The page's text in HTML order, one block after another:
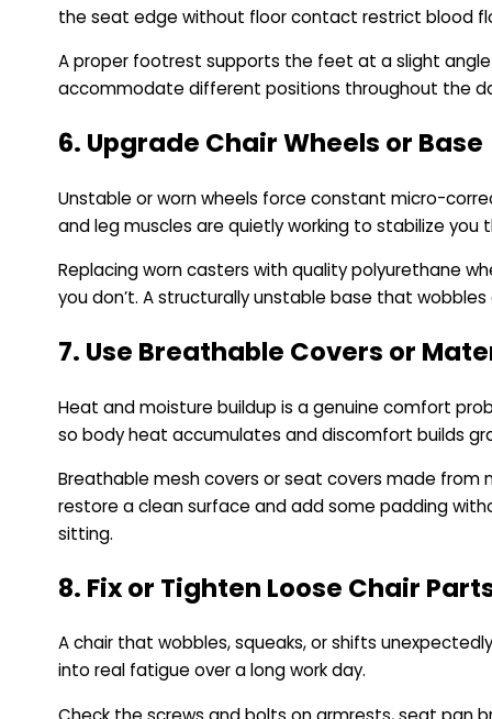
the seat edge without floor contact restrict blood
A proper footrest supports the feet at a slight
accommodate different positions throughout the
6. Upgrade Chair Wheels or Base
Unstable or worn wheels force constant micro-
and leg muscles are quietly working to stabilize you
Replacing worn casters with quality polyurethane
you don’t. A structurally unstable base that
7. Use Breathable Covers or
Heat and moisture buildup is a genuine comfort
so body heat accumulates and discomfort builds
Breathable mesh covers or seat covers made from
restore a clean surface and add some padding
sitting.
8. Fix or Tighten Loose Chair
A chair that wobbles, squeaks, or shifts
into real fatigue over a long work day.